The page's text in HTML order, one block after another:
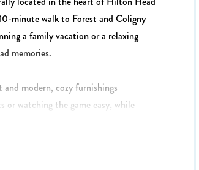
minute walk to Forest and Coligny
a family vacation or a relaxing
memories.
modern, cozy furnishings
watching the game easy, while
new stainless appliances and